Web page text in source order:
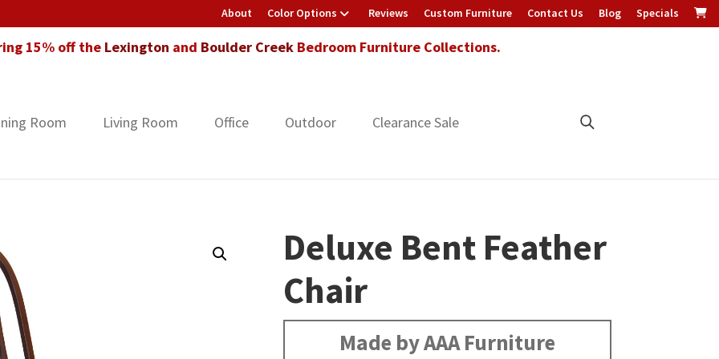
About Color Options Reviews Custom Furniture Contact Us Blog Specials
15% off the Lexington and Boulder CreekBedroom Furniture Collections.
Room Living Room Office Outdoor Clearance Sale
Deluxe Bent Feather
Chair
Made by AAA Furniture